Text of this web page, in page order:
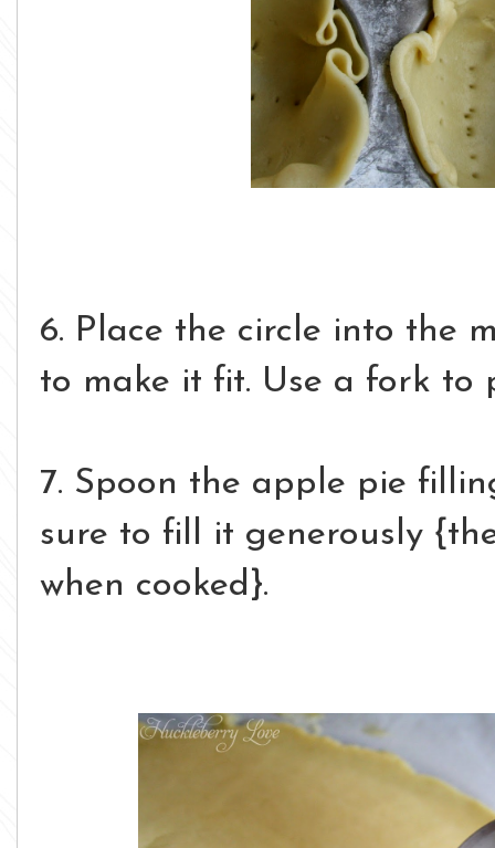
6. Place the circle into the
to make it fit. Use a fork to
7. Spoon the apple pie
sure to fill it generously
when cooked}.